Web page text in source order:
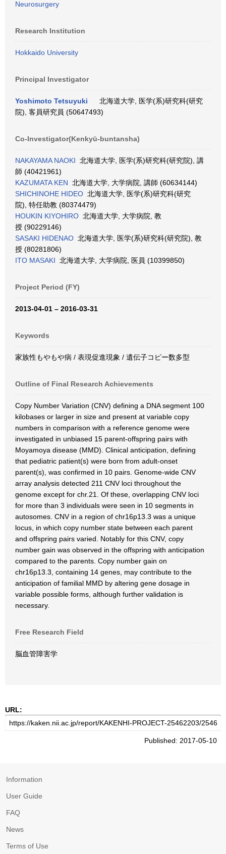
Neurosurgery
Research Institution
Hokkaido University
Principal Investigator
Yoshimoto Tetsuyuki
北海道大学, 医学(系)研究科(研究
院), 客員研究員 (50647493)
Co-Investigator(Kenkyū-buntansha)
NAKAYAMA NAOKI 北海道大学, 医学(系)研究科(研究院), 講
師 (40421961)
KAZUMATA KEN 北海道大学, 大学病院, 講師 (60634144)
SHICHINOHE HIDEO 北海道大学, 医学(系)研究科(研究
院), 特任助教 (80374479)
HOUKIN KIYOHIRO 北海道大学, 大学病院, 教
授 (90229146)
SASAKI HIDENAO 北海道大学, 医学(系)研究科(研究院), 教
授 (80281806)
ITO MASAKI 北海道大学, 大学病院, 医員 (10399850)
Project Period (FY)
2013-04-01 – 2016-03-31
Keywords
家族性もやもや病 / 表現促進現象 / 遺伝子コピー数多型
Outline of Final Research Achievements
Copy Number Variation (CNV) defining a DNA segment 100
kilobases or larger in size and present at variable copy
numbers in comparison with a reference genome were
investigated in unbiased 15 parent-offspring pairs with
Moyamoya disease (MMD). Clinical anticipation, defining
that pediatric patient(s) were born from adult-onset
parent(s), was confirmed in 10 pairs. Genome-wide CNV
array analysis detected 211 CNV loci throughout the
genome except for chr.21. Of these, overlapping CNV loci
for more than 3 individuals were seen in 10 segments in
autosomes. CNV in a region of chr16p13.3 was a unique
locus, in which copy number state between each parent
and offspring pairs varied. Notably for this CNV, copy
number gain was observed in the offspring with anticipation
compared to the parents. Copy number gain on
chr16p13.3, containing 14 genes, may contribute to the
anticipation of familial MMD by altering gene dosage in
variable possible forms, although further validation is
necessary.
Free Research Field
脳血管障害学
URL:
Published: 2017-05-10
Information
User Guide
FAQ
News
Terms of Use